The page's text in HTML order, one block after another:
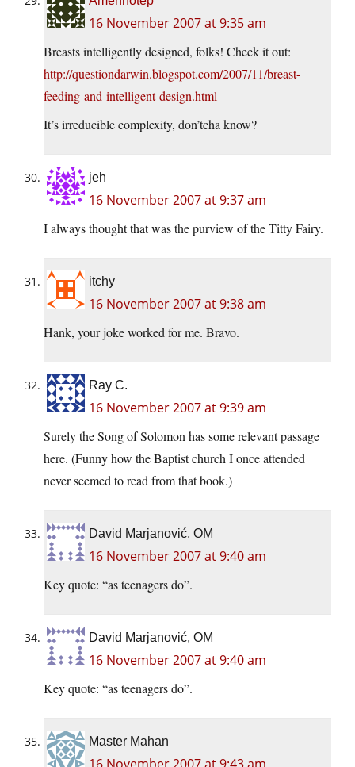
16 November 2007 at 9:35 am
Breasts intelligently designed, folks! Check it out:
http://questiondarwin.blogspot.com/2007/11/breast-
feeding-and-intelligent-design.html
It’s irreducible complexity, don’tcha know?
jeh
16 November 2007 at 9:37 am
I always thought that was the purview of the Titty Fairy.
itchy
16 November 2007 at 9:38 am
Hank, your joke worked for me. Bravo.
Ray C.
16 November 2007 at 9:39 am
Surely the Song of Solomon has some relevant passage
here. (Funny how the Baptist church I once attended
never seemed to read from that book.)
David Marjanović, OM
16 November 2007 at 9:40 am
Key quote: “as teenagers do”.
David Marjanović, OM
16 November 2007 at 9:40 am
Key quote: “as teenagers do”.
Master Mahan